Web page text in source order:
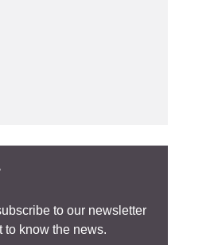
to our newsletter
to know the news.